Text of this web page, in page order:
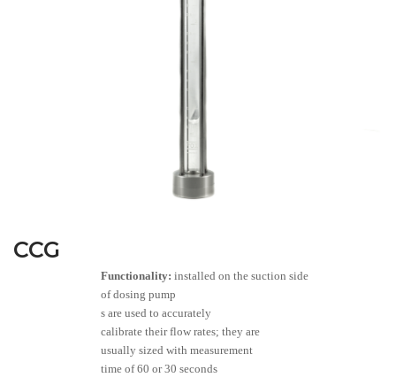
CCG
Functionality: installed on the suction side
of dosing pump
s are used to accurately
calibrate their flow rates; they are
usually sized with measurement
time of 60 or 30 seconds